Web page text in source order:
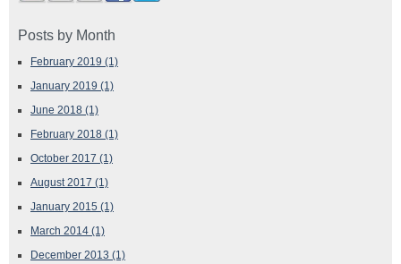
Posts by Month
February 2019 (1)
January 2019 (1)
June 2018 (1)
February 2018 (1)
October 2017 (1)
August 2017 (1)
January 2015 (1)
March 2014 (1)
December 2013 (1)